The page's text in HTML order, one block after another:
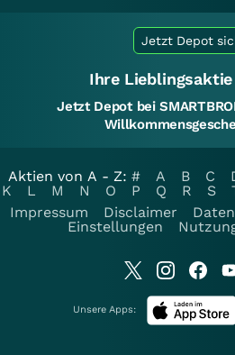
Jetzt Depot
Ihre
Jetzt Depot bei
Aktien von A - Z: # A B C
K
L M N O P Q R S
Impressum
Disclaimer
Einstellungen
Unsere Apps: